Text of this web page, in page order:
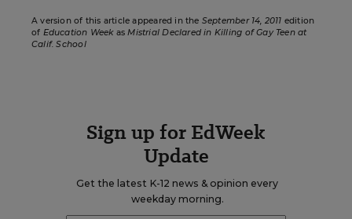
A version of this article appeared in the September 14, 2011 edition
of Education WeekasMistrial Declared in Killing of Gay Teen at
Calif. School
Sign up for EdWeek
Update
Get the latest K-12 news & opinion every
weekday morning.